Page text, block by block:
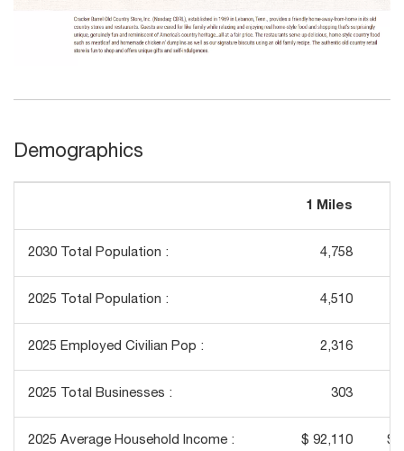
Demographics
1 Miles
2030 Total Population : 4,758
2025 Total Population : 4,510
2025 Employed Civilian Pop : 2,316
2025 Total Businesses : 303
2025 Average Household Income : $ 92,110 $